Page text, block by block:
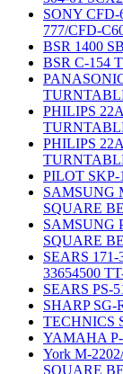
SONY CFD-
777/CFD-
BSR 1400
BSR C-154
PHILIPS
PHILIPS
PILOT
SAMSUNG
SQUARE
SAMSUNG
SQUARE
SEARS 171-
33654500
SEARS PS-
SHARP
TECHNICS
YAMAHA
York M-
SQUARE